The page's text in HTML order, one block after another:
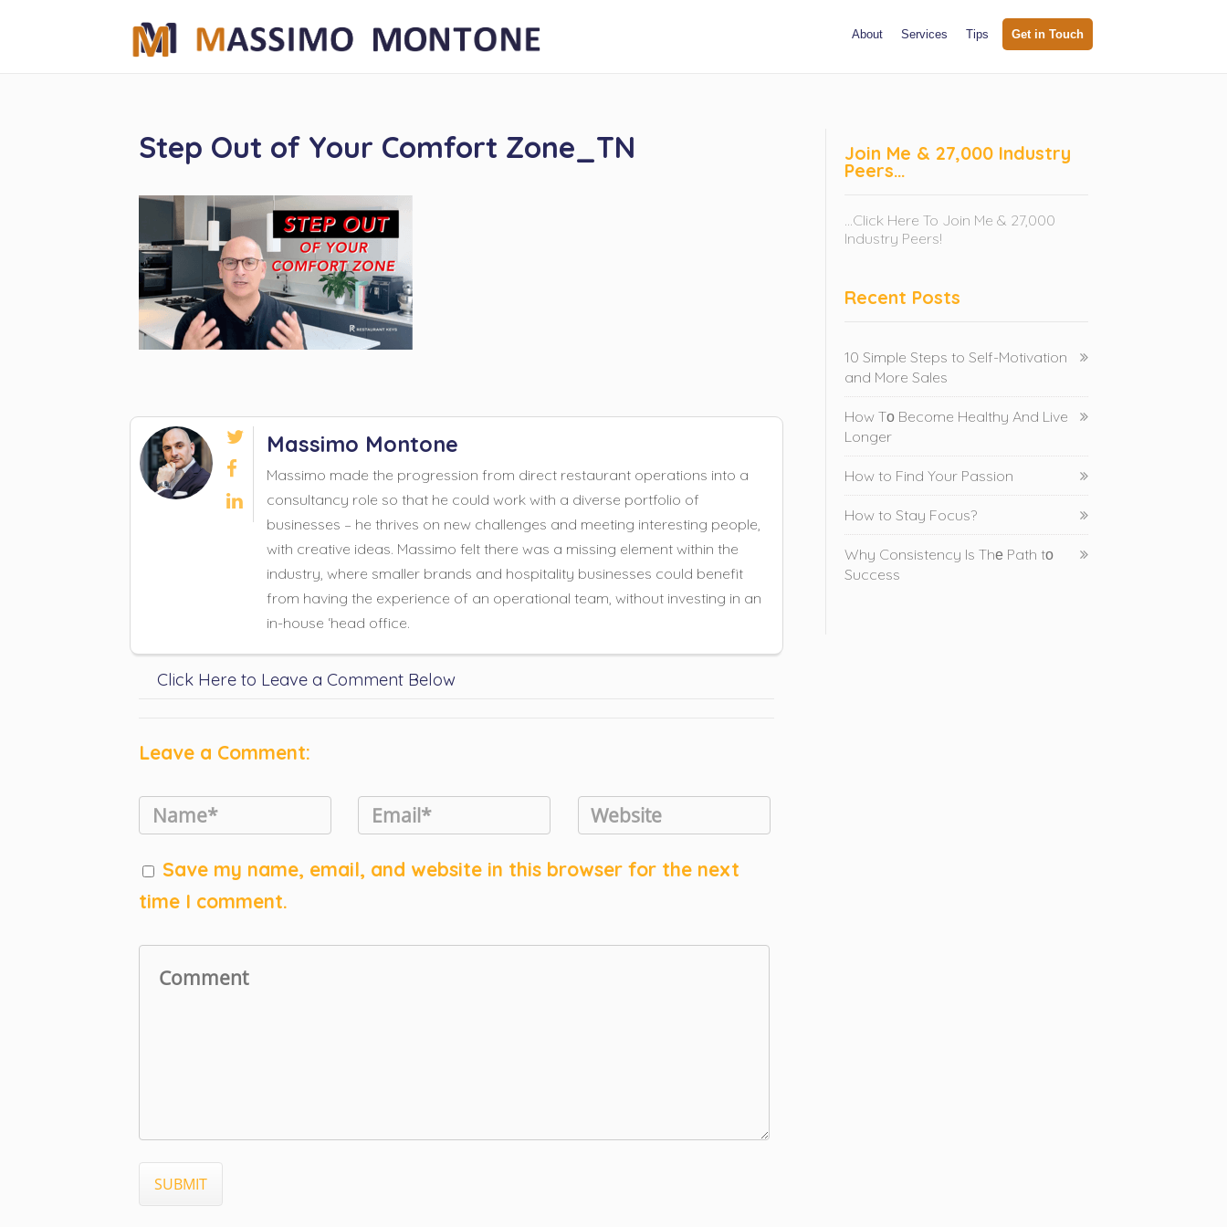
About Services Tips Get in Touch
Step Out of Your Comfort Zone_TN



Massimo Montone
Massimo made the progression from direct restaurant operations into a
consultancy role so that he could work with a diverse portfolio of
businesses – he thrives on new challenges and meeting interesting people,
with creative ideas. Massimo felt there was a missing element within the
industry, where smaller brands and hospitality businesses could benefit
from having the experience of an operational team, without investing in an
in-house ‘head office.
Click Here to Leave a Comment Below
Leave a Comment:
Save my name, email, and website in this browser for the next
time I comment.
Join Me & 27,000 Industry
Peers…
...Click Here To Join Me & 27,000
Industry Peers!
Recent Posts
10 Simple Steps to Self-Motivation
and More Sales
How Tо Become Healthy And Live
Longer
How to Find Your Passion
How to Stay Focus?
Why Consistency Is Thе Path tо
Success